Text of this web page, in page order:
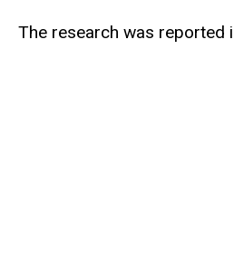
The research was reported